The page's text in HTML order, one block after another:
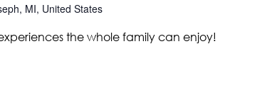
MI, United States
the whole family can enjoy!